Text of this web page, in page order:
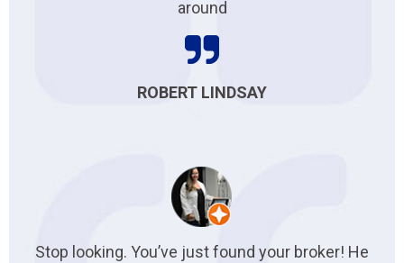
around
ROBERT LINDSAY
Stop looking. You’ve just found your broker! He